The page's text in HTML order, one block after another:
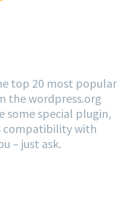
top 20 most popular
the wordpress.org
some special plugin,
compatibility with
– just ask.